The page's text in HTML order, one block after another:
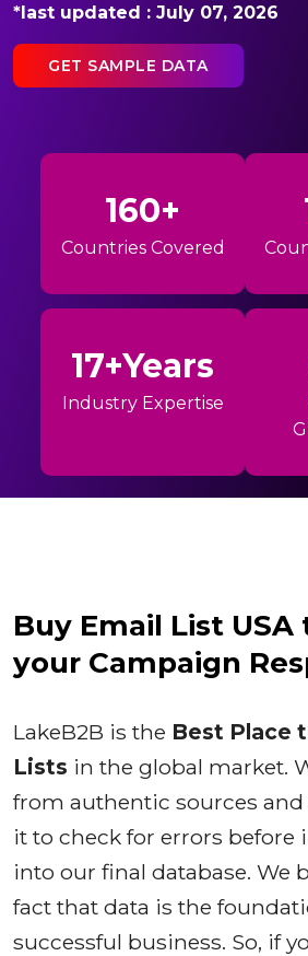
*last updated : July 07, 2026
GET SAMPLE DATA
160+
Countries Covered
17+Years
Industry Expertise
Buy Email List
your Campaign
LakeB2B is the Best Place
Lists in the global market.
from authentic sources
it to check for errors
into our final database. We
fact that data is the
successful business. So, if